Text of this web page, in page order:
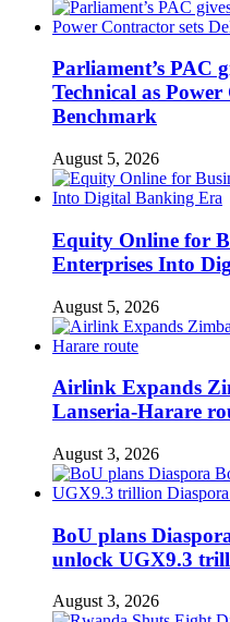
Parliament’s PAC
Technical as
Benchmark
August 5, 2026
Equity Online for
Enterprises Into
August 5, 2026
Airlink Expands
Lanseria-Harare
August 3, 2026
BoU plans
unlock UGX9.3
August 3, 2026